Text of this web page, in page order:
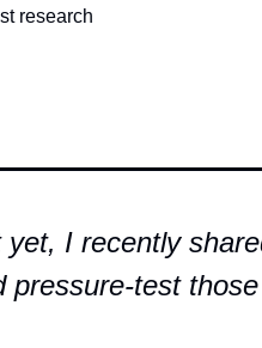
research
I recently
pressure-test